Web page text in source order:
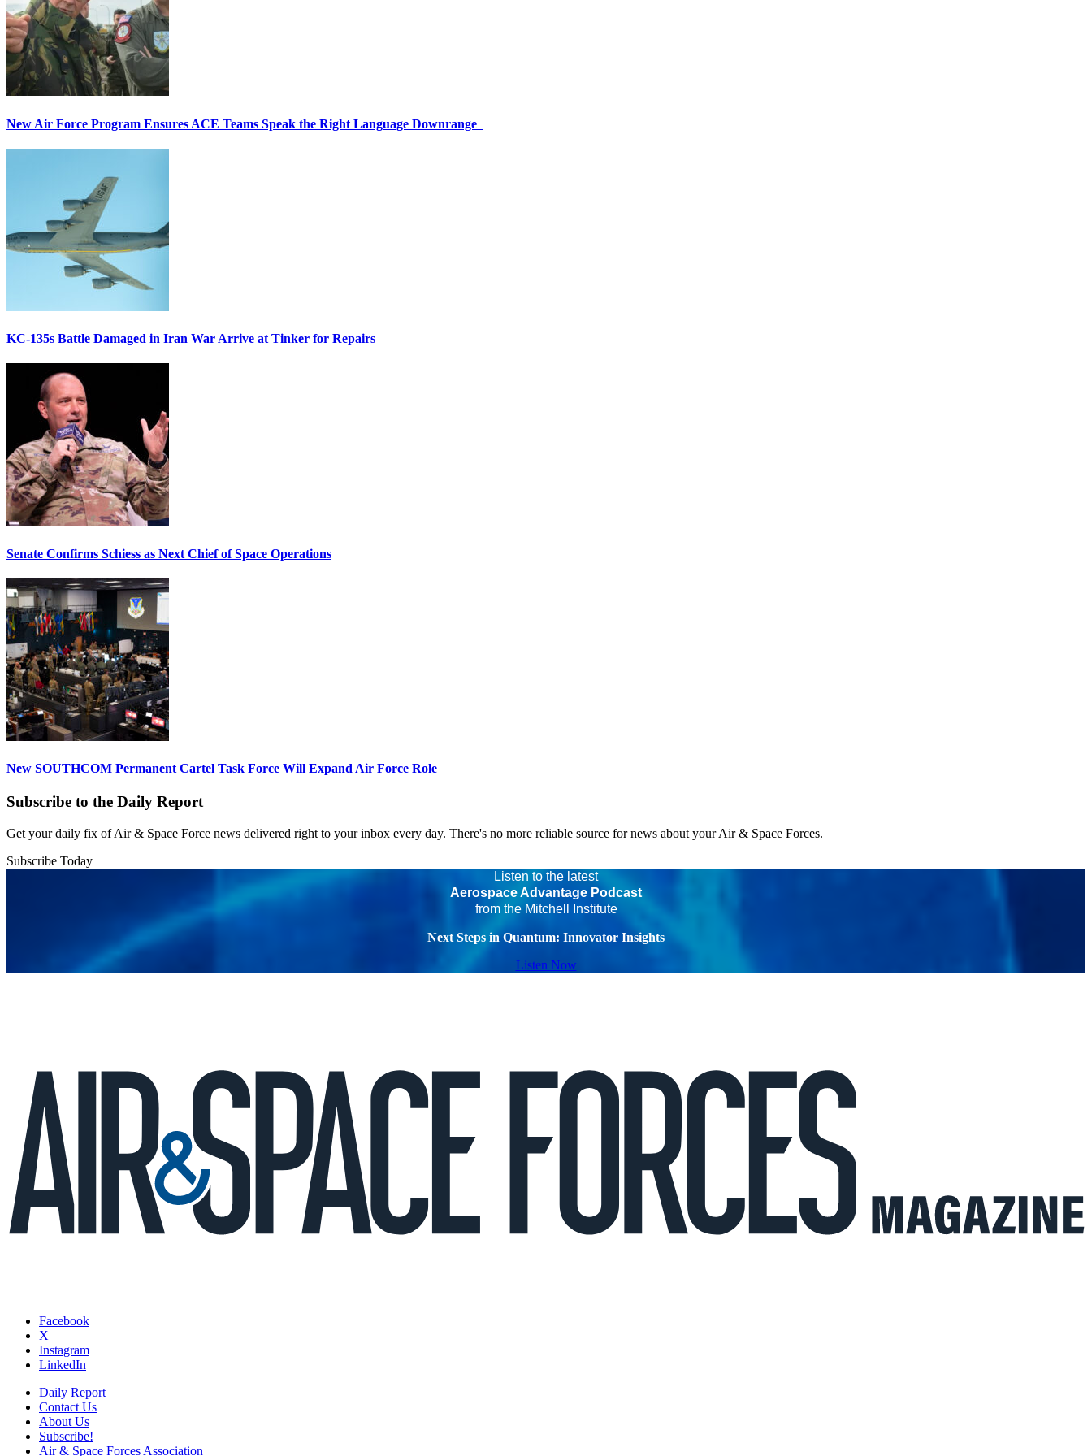
New Air Force Program Ensures ACE Teams Speak the Right Language Downrange
KC-135s Battle Damaged in Iran War Arrive at Tinker for Repairs
Senate Confirms Schiess as Next Chief of Space Operations
New SOUTHCOM Permanent Cartel Task Force Will Expand Air Force Role
Subscribe to the Daily Report
Get your daily fix of Air & Space Force news delivered right to your inbox every day. There's no more reliable source for news about your Air & Space Forces.
Subscribe Today
Listen to the latest
Aerospace Advantage Podcast
from the Mitchell Institute
Next Steps in Quantum: Innovator Insights
Listen Now
Facebook
X
Instagram
LinkedIn
Daily Report
Contact Us
About Us
Subscribe!
Air & Space Forces Association